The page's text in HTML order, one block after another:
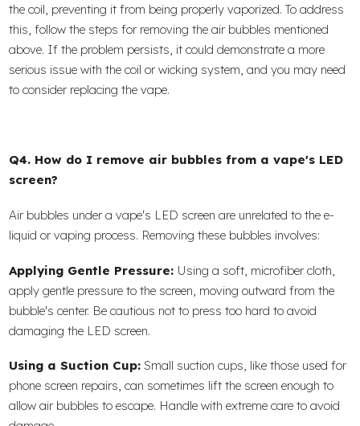
the coil, preventing it from being properly vaporized. To address
this, follow the steps for removing the air bubbles mentioned
above. If the problem persists, it could demonstrate a more
serious issue with the coil or wicking system, and you may need
to consider replacing the vape.
Q4. How do I remove air bubbles from a vape's LED
screen?
Air bubbles under a vape's LED screen are unrelated to the e-
liquid or vaping process. Removing these bubbles involves:
Applying Gentle Pressure:Using a soft, microfiber cloth,
apply gentle pressure to the screen, moving outward from the
bubble's center. Be cautious not to press too hard to avoid
damaging the LED screen.
Using a Suction Cup:Small suction cups, like those used for
phone screen repairs, can sometimes lift the screen enough to
allow air bubbles to escape. Handle with extreme care to avoid